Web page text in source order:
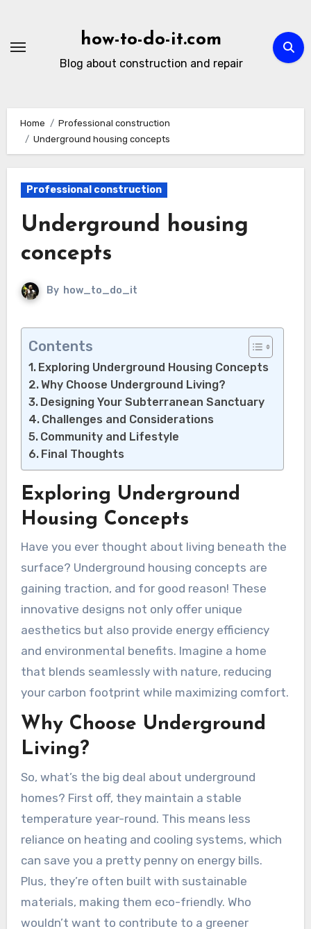
content
how-to-do-it.com
Blog about construction and repair
Home
Professional construction
Underground housing concepts
Professional construction
Underground housing
concepts
By how_to_do_it
Contents
Exploring Underground Housing Concepts
Why Choose Underground Living?
Designing Your Subterranean Sanctuary
Challenges and Considerations
Community and Lifestyle
Final Thoughts
Exploring Underground
Housing Concepts
Have you ever thought about living beneath the
surface? Underground housing concepts are
gaining traction, and for good reason! These
innovative designs not only offer unique
aesthetics but also provide energy efficiency
and environmental benefits. Imagine a home
that blends seamlessly with nature, reducing
your carbon footprint while maximizing comfort.
Why Choose Underground
Living?
So, what’s the big deal about underground
homes? First off, they maintain a stable
temperature year-round. This means less
reliance on heating and cooling systems, which
can save you a pretty penny on energy bills.
Plus, they’re often built with sustainable
materials, making them eco-friendly. Who
wouldn’t want to contribute to a greener